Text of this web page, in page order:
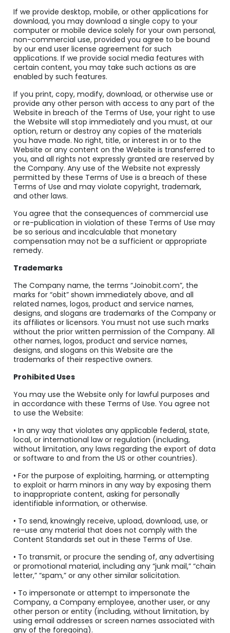
If we provide desktop, mobile, or other applications for
download, you may download a single copy to your
computer or mobile device solely for your own personal,
non-commercial use, provided you agree to be bound
by our end user license agreement for such
applications. If we provide social media features with
certain content, you may take such actions as are
enabled by such features.
If you print, copy, modify, download, or otherwise use or
provide any other person with access to any part of the
Website in breach of the Terms of Use, your right to use
the Website will stop immediately and you must, at our
option, return or destroy any copies of the materials
you have made. No right, title, or interest in or to the
Website or any content on the Website is transferred to
you, and all rights not expressly granted are reserved by
the Company. Any use of the Website not expressly
permitted by these Terms of Use is a breach of these
Terms of Use and may violate copyright, trademark,
and other laws.
You agree that the consequences of commercial use
or re-publication in violation of these Terms of Use may
be so serious and incalculable that monetary
compensation may not be a sufficient or appropriate
remedy.
Trademarks
The Company name, the terms “Joinobit.com”, the
marks for “obit” shown immediately above, and all
related names, logos, product and service names,
designs, and slogans are trademarks of the Company or
its affiliates or licensors. You must not use such marks
without the prior written permission of the Company. All
other names, logos, product and service names,
designs, and slogans on this Website are the
trademarks of their respective owners.
Prohibited Uses
You may use the Website only for lawful purposes and
in accordance with these Terms of Use. You agree not
to use the Website:
• In any way that violates any applicable federal, state,
local, or international law or regulation (including,
without limitation, any laws regarding the export of data
or software to and from the US or other countries).
• For the purpose of exploiting, harming, or attempting
to exploit or harm minors in any way by exposing them
to inappropriate content, asking for personally
identifiable information, or otherwise.
• To send, knowingly receive, upload, download, use, or
re-use any material that does not comply with the
Content Standards set out in these Terms of Use.
• To transmit, or procure the sending of, any advertising
or promotional material, including any “junk mail,” “chain
letter,” “spam,” or any other similar solicitation.
• To impersonate or attempt to impersonate the
Company, a Company employee, another user, or any
other person or entity (including, without limitation, by
using email addresses or screen names associated with
any of the foregoing).